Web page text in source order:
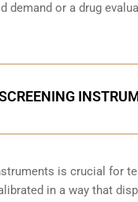
demand or a drug
is crucial for
in a way that